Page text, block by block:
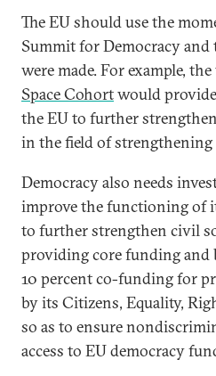
The EU should use the
Summit for Democracy
were made. For example,
Space Cohortwould
the EU to further
in the field of strengthening
Democracy also needs
improve the functioning of
to further strengthen civil
providing core funding and
10 percent co-funding for
by its Citizens, Equality,
so as to ensure
access to EU democracy